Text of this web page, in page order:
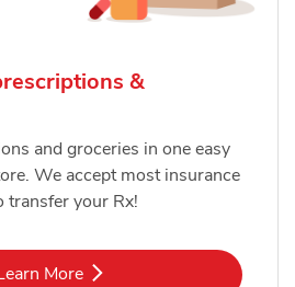
&
and groceries in one easy
We accept most insurance
transfer your Rx!
More
Link Opens in New Tab